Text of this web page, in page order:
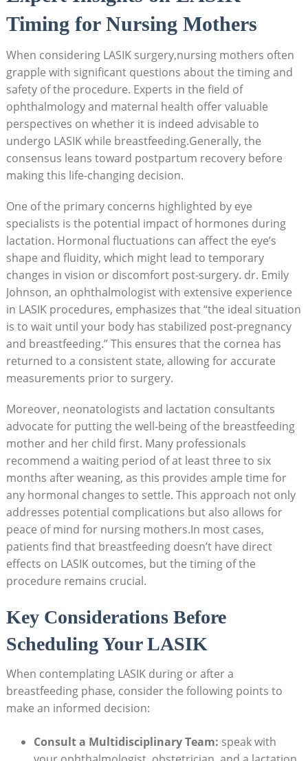
Timing for Nursing Mothers
When considering LASIK surgery,nursing mothers often
grapple with significant questions about the timing and
safety of the procedure. Experts in the field of
ophthalmology and maternal health offer valuable
perspectives on whether it is indeed advisable to
undergo LASIK while breastfeeding.Generally, the
consensus leans toward postpartum recovery before
making this life-changing decision.
One of the primary concerns highlighted by eye
specialists is the potential impact of hormones during
lactation. Hormonal fluctuations can affect the eye’s
shape and fluidity, which might lead to temporary
changes in vision or discomfort post-surgery. dr. Emily
Johnson, an ophthalmologist with extensive experience
in LASIK procedures, emphasizes that “the ideal situation
is to wait until your body has stabilized post-pregnancy
and breastfeeding.” This ensures that the cornea has
returned to a consistent state, allowing for accurate
measurements prior to surgery.
Moreover, neonatologists and lactation consultants
advocate for putting the well-being of the breastfeeding
mother and her child first. Many professionals
recommend a waiting period of at least three to six
months after weaning, as this provides ample time for
any hormonal changes to settle. This approach not only
addresses potential complications but also allows for
peace of mind for nursing mothers.In most cases,
patients find that breastfeeding doesn’t have direct
effects on LASIK outcomes, but the timing of the
procedure remains crucial.
Key Considerations Before
Scheduling Your LASIK
When contemplating LASIK during or after a
breastfeeding phase, consider the following points to
make an informed decision:
Consult a Multidisciplinary Team: speak with